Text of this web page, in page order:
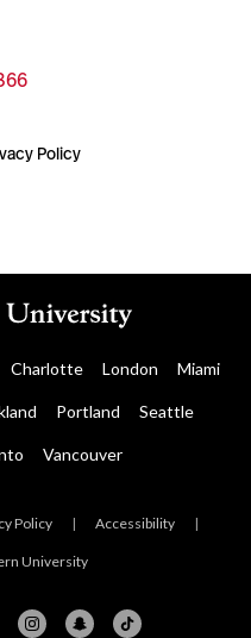
Policy
Charlotte London Miami
Portland Seattle
Vancouver
Policy | Accessibility |
University